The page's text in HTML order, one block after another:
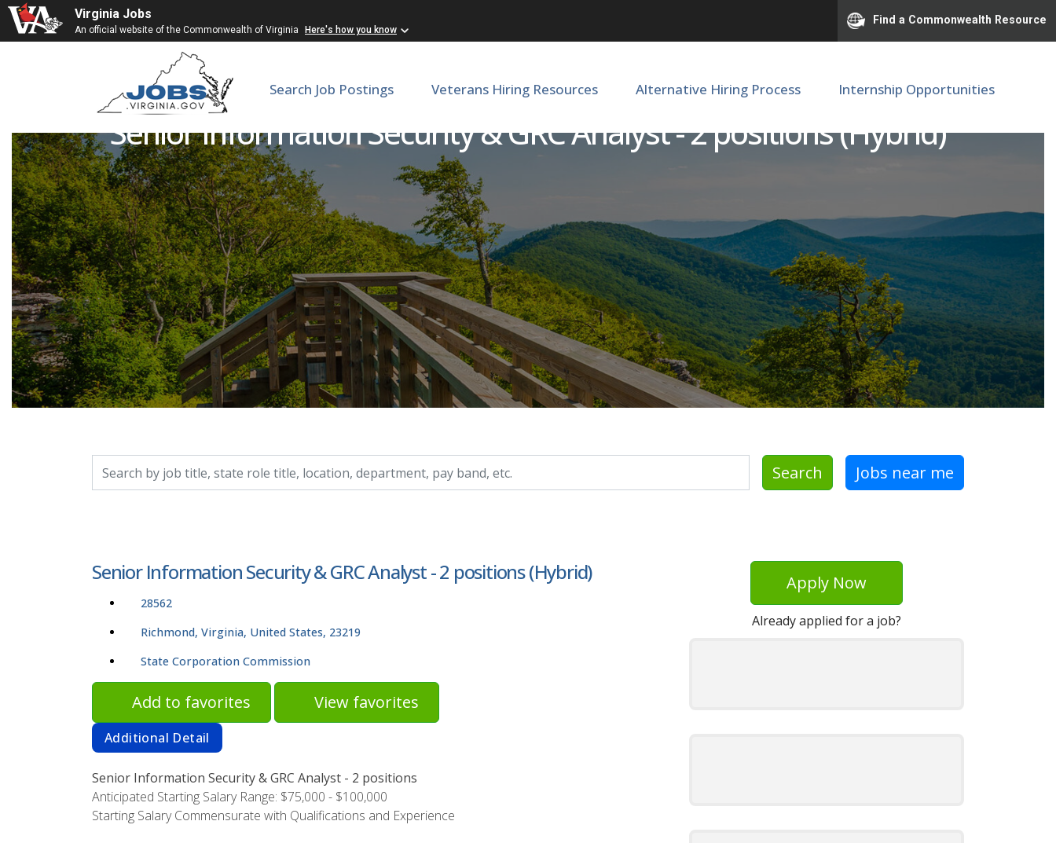
Virginia Jobs
An official website of the Commonwealth of Virginia Here's how you know
Find a Commonwealth Resource
Search Job Postings Veterans Hiring Resources Alternative Hiring Process Internship Opportunities
Senior Information Security & GRC Analyst - 2 positions (Hybrid)
Search Jobs near me
Senior Information Security & GRC Analyst - 2 positions (Hybrid)
28562
Richmond, Virginia, United States, 23219
State Corporation Commission
Add to favorites View favorites
Additional Detail
Senior Information Security & GRC Analyst - 2 positions
Anticipated Starting Salary Range: $75,000 - $100,000
Starting Salary Commensurate with Qualifications and Experience
Apply Now
Already applied for a job?